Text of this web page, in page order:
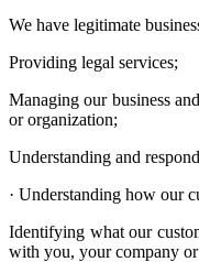
We have legitimate
Providing legal services;
Managing our business
or organization;
Understanding and
· Understanding how our
Identifying what our
with you, your company